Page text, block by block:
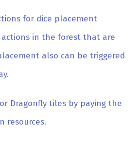
for dice placement
in the forest that are
also can be triggered
Dragonfly tiles by paying the
resources.